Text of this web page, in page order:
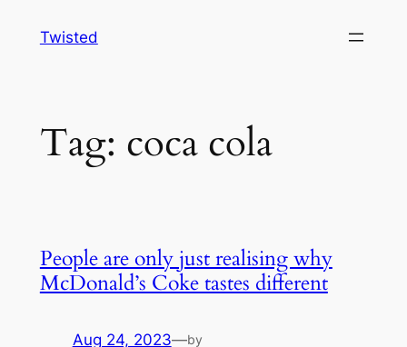
Twisted
Tag: coca cola
People are only just realising why
McDonald’s Coke tastes different
Aug 24, 2023—by